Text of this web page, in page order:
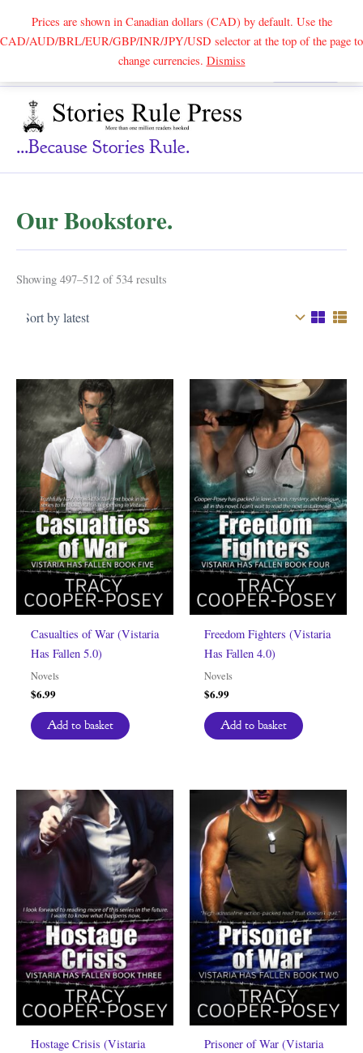
Prices are shown in Canadian dollars (CAD) by default. Use the
CAD/AUD/BRL/EUR/GBP/INR/JPY/USD selector at the top of the page to
change currencies. DismissSearch
...because Stories Rule.
Our Bookstore.
Showing 497–512 of 534 results
Casualties of War (Vistaria
Has Fallen 5.0)
Novels
$6.99
Add to basket
Freedom Fighters (Vistaria
Has Fallen 4.0)
Novels
$6.99
Add to basket
Hostage Crisis (Vistaria
Prisoner of War (Vistaria